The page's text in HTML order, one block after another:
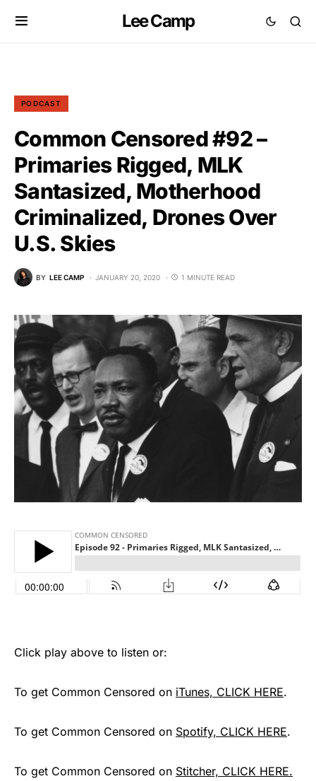
Lee Camp
PODCAST
Common Censored #92 –
Primaries Rigged, MLK
Santasized, Motherhood
Criminalized, Drones Over
U.S. Skies
BY LEE CAMP JANUARY 20, 2020 1 MINUTE READ
Click play above to listen or:
To get Common Censored on iTunes, CLICK HERE.
To get Common Censored on Spotify, CLICK HERE.
To get Common Censored on Stitcher, CLICK HERE.